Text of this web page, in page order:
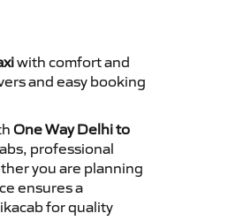
with comfort and
and easy booking
One Way Delhi to
professional
you are planning
ensures a
for quality